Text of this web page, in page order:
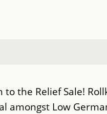
the Relief Sale!
Low